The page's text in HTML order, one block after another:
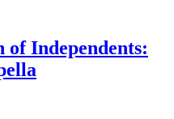
of Independents: